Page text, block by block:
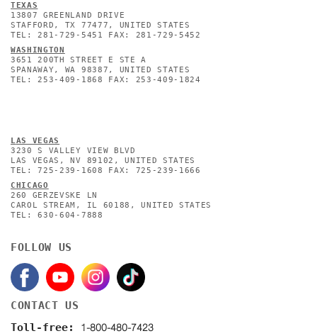
TEXAS
13807 GREENLAND DRIVE
STAFFORD, TX 77477, UNITED STATES
TEL: 281-729-5451 FAX: 281-729-5452
WASHINGTON
3651 200TH STREET E STE A
SPANAWAY, WA 98387, UNITED STATES
TEL: 253-409-1868 FAX: 253-409-1824
LAS VEGAS
3230 S VALLEY VIEW BLVD
LAS VEGAS, NV 89102, UNITED STATES
TEL: 725-239-1608 FAX: 725-239-1666
CHICAGO
260 GERZEVSKE LN
CAROL STREAM, IL 60188, UNITED STATES
TEL: 630-604-7888
FOLLOW US
CONTACT US
Toll-free: 1-800-480-7423